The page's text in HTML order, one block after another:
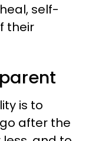
self-
their
is to
after the